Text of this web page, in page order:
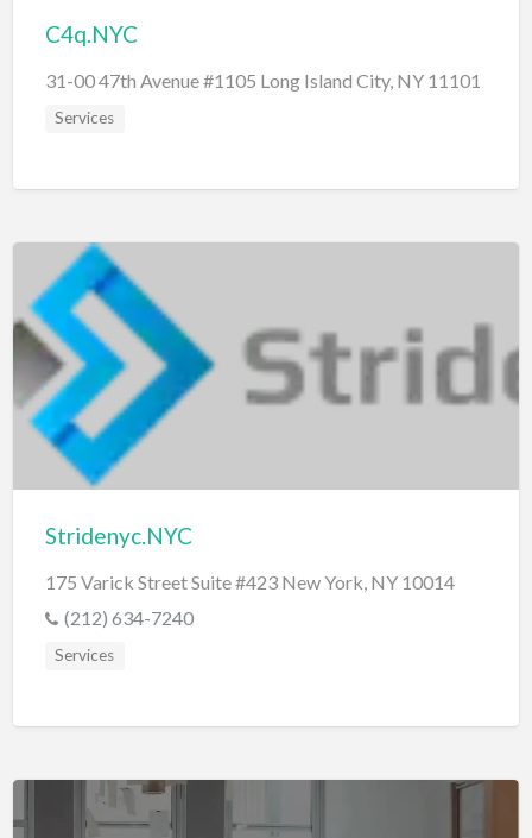
C4q.NYC
31-00 47th Avenue #1105 Long Island City, NY 11101
Services
Stridenyc.NYC
175 Varick Street Suite #423 New York, NY 10014
(212) 634-7240
Services